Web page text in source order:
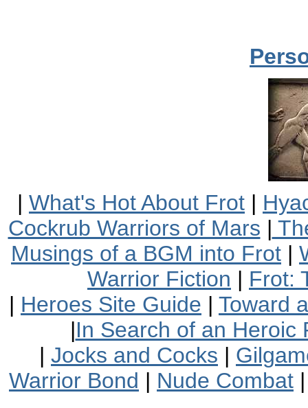
| What's Hot About Frot |
Cockrub Warriors of Mars |
Musings of a BGM into Frot |
Warrior Fiction | Frot:
| Heroes Site Guide | Toward
|In Search of an Heroic
| Jocks and Cocks |
Warrior Bond | Nude Combat